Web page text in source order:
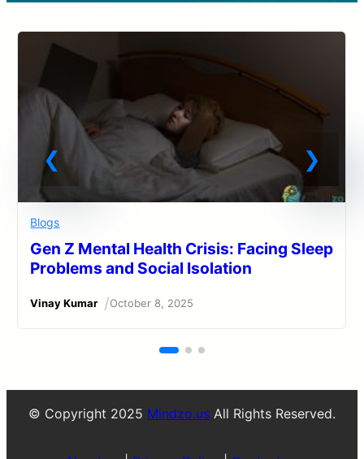
Blogs
Gen Z Mental Health Crisis: Facing Sleep
Problems and Social Isolation
Vinay Kumar /October 8, 2025
© Copyright 2025 Mindzo.us All Rights Reserved.